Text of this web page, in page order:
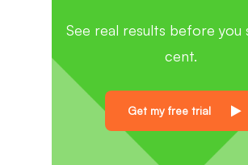
See real results before you
cent.
Get my free trial